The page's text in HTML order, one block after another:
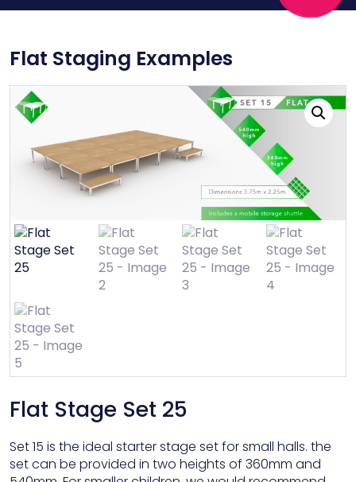
Flat Staging Examples
Flat Stage Set 25
Set 15 is the ideal starter stage set for small halls. the
set can be provided in two heights of 360mm and